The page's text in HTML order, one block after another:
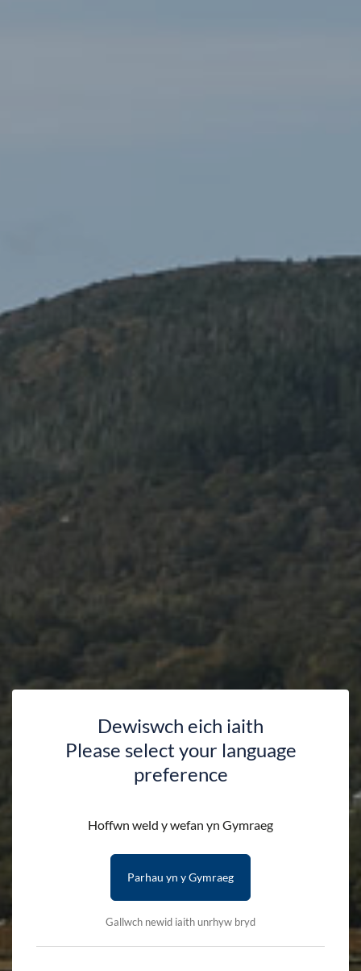
Dewiswch eich iaith
Please select your language
preference
Hoffwn weld y wefan yn Gymraeg
Parhau yn y Gymraeg
Gallwch newid iaith unrhyw bryd
Accessibility Statement
ACCESSIBILITY STATEMENT
Eryri National Park Authority is committed to making its